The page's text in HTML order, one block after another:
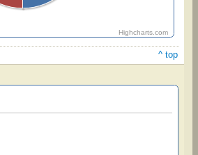
Highcharts.com
^ top